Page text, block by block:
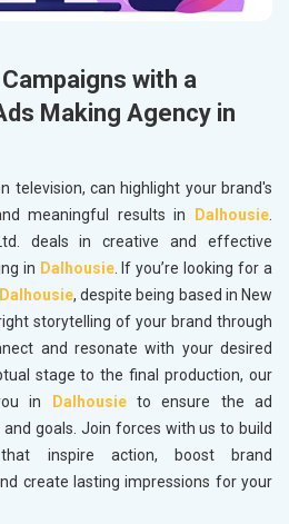
with a
Making Agency in
television, can highlight your brand's
meaningful results in Dalhousie.
deals in creative and effective
in Dalhousie. If you’re looking for a
, despite being based in New
storytelling of your brand through
and resonate with your desired
stage to the final production, our
in Dalhousieto ensure the ad
goals. Join forces with us to build
inspire action, boost brand
create lasting impressions for your